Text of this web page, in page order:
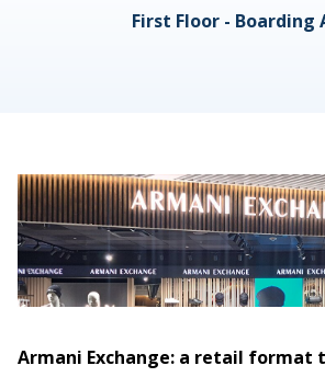
First Floor - Boarding
Armani Exchange: a retail format